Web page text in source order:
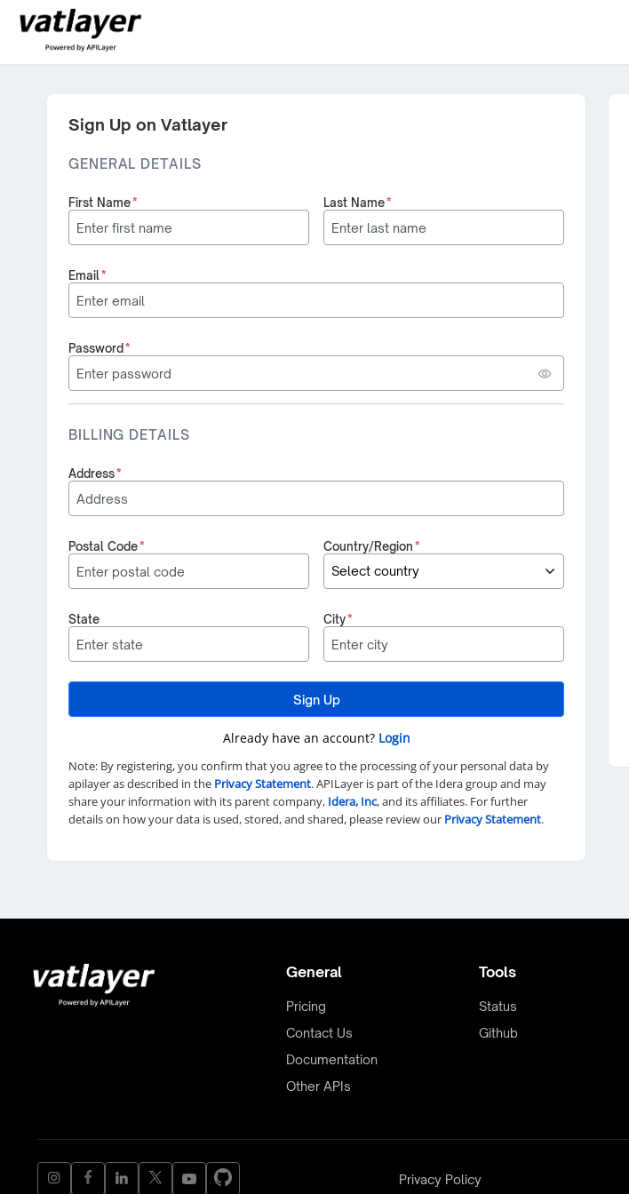
Sign Up on Vatlayer
GENERAL DETAILS
First Name* Last Name*
Email*
Password *
BILLING DETAILS
Address*
Postal Code* Country/Region*
State City*
Sign Up
Already have an account? Login
Note: By registering, you confirm that you agree to the processing of your personal data by
apilayer as described in the Privacy Statement. APILayer is part of the Idera group and may
share your information with its parent company, Idera, Inc, and its affiliates. For further
details on how your data is used, stored, and shared, please review our Privacy Statement.
General
Pricing
Contact Us
Documentation
Other APIs
Tools
Status
Github
Privacy Policy